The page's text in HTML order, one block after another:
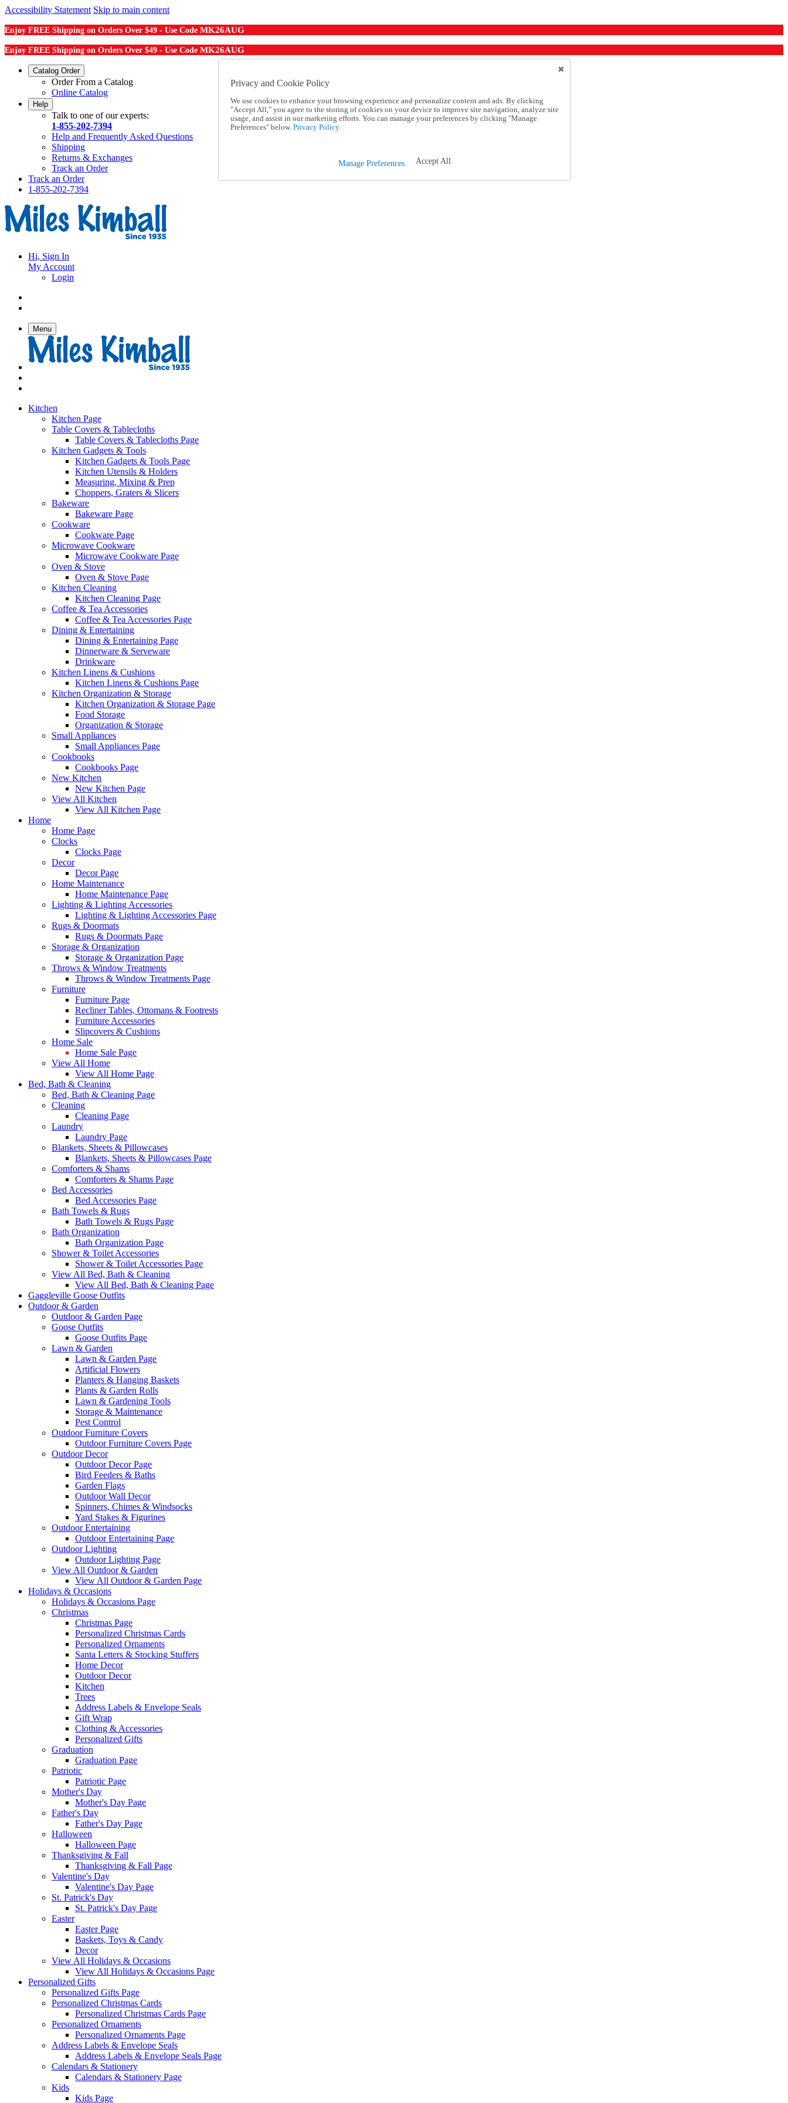
Accessibility Statement Skip to main content
Enjoy FREE Shipping on Orders Over $49 - Use Code MK26AUG
Enjoy FREE Shipping on Orders Over $49 - Use Code MK26AUG
Catalog Order
Order From a Catalog
Online Catalog
Help
Talk to one of our experts:
1-855-202-7394
Help and Frequently Asked Questions
Shipping
Returns & Exchanges
Track an Order
Track an Order
1-855-202-7394
Hi, Sign In
My Account
Login
Menu
Kitchen
Kitchen Page
Table Covers & Tablecloths
Table Covers & Tablecloths Page
Kitchen Gadgets & Tools
Kitchen Gadgets & Tools Page
Kitchen Utensils & Holders
Measuring, Mixing & Prep
Choppers, Graters & Slicers
Bakeware
Bakeware Page
Cookware
Cookware Page
Microwave Cookware
Microwave Cookware Page
Oven & Stove
Oven & Stove Page
Kitchen Cleaning
Kitchen Cleaning Page
Coffee & Tea Accessories
Coffee & Tea Accessories Page
Dining & Entertaining
Dining & Entertaining Page
Dinnerware & Serveware
Drinkware
Kitchen Linens & Cushions
Kitchen Linens & Cushions Page
Kitchen Organization & Storage
Kitchen Organization & Storage Page
Food Storage
Organization & Storage
Small Appliances
Small Appliances Page
Cookbooks
Cookbooks Page
New Kitchen
New Kitchen Page
View All Kitchen
View All Kitchen Page
Home
Home Page
Clocks
Clocks Page
Decor
Decor Page
Home Maintenance
Home Maintenance Page
Lighting & Lighting Accessories
Lighting & Lighting Accessories Page
Rugs & Doormats
Rugs & Doormats Page
Storage & Organization
Storage & Organization Page
Throws & Window Treatments
Throws & Window Treatments Page
Furniture
Furniture Page
Recliner Tables, Ottomans & Footrests
Furniture Accessories
Slipcovers & Cushions
Home Sale
Home Sale Page
View All Home
View All Home Page
Bed, Bath & Cleaning
Bed, Bath & Cleaning Page
Cleaning
Cleaning Page
Laundry
Laundry Page
Blankets, Sheets & Pillowcases
Blankets, Sheets & Pillowcases Page
Comforters & Shams
Comforters & Shams Page
Bed Accessories
Bed Accessories Page
Bath Towels & Rugs
Bath Towels & Rugs Page
Bath Organization
Bath Organization Page
Shower & Toilet Accessories
Shower & Toilet Accessories Page
View All Bed, Bath & Cleaning
View All Bed, Bath & Cleaning Page
Gaggleville Goose Outfits
Outdoor & Garden
Outdoor & Garden Page
Goose Outfits
Goose Outfits Page
Lawn & Garden
Lawn & Garden Page
Artificial Flowers
Planters & Hanging Baskets
Plants & Garden Rolls
Lawn & Gardening Tools
Storage & Maintenance
Pest Control
Outdoor Furniture Covers
Outdoor Furniture Covers Page
Outdoor Decor
Outdoor Decor Page
Bird Feeders & Baths
Garden Flags
Outdoor Wall Decor
Spinners, Chimes & Windsocks
Yard Stakes & Figurines
Outdoor Entertaining
Outdoor Entertaining Page
Outdoor Lighting
Outdoor Lighting Page
View All Outdoor & Garden
View All Outdoor & Garden Page
Holidays & Occasions
Holidays & Occasions Page
Christmas
Christmas Page
Personalized Christmas Cards
Personalized Ornaments
Santa Letters & Stocking Stuffers
Home Decor
Outdoor Decor
Kitchen
Trees
Address Labels & Envelope Seals
Gift Wrap
Clothing & Accessories
Personalized Gifts
Graduation
Graduation Page
Patriotic
Patriotic Page
Mother's Day
Mother's Day Page
Father's Day
Father's Day Page
Halloween
Halloween Page
Thanksgiving & Fall
Thanksgiving & Fall Page
Valentine's Day
Valentine's Day Page
St. Patrick's Day
St. Patrick's Day Page
Easter
Easter Page
Baskets, Toys & Candy
Decor
View All Holidays & Occasions
View All Holidays & Occasions Page
Personalized Gifts
Personalized Gifts Page
Personalized Christmas Cards
Personalized Christmas Cards Page
Personalized Ornaments
Personalized Ornaments Page
Address Labels & Envelope Seals
Address Labels & Envelope Seals Page
Calendars & Stationery
Calendars & Stationery Page
Kids
Kids Page
Privacy and Cookie Policy
We use cookies to enhance your browsing experience and personalize content and ads. By clicking
"Accept All," you agree to the storing of cookies on your device to improve site navigation, analyze site
usage, and assist in our marketing efforts. You can manage your preferences by clicking "Manage
Preferences" below. Privacy Policy.
Manage Preferences Accept All